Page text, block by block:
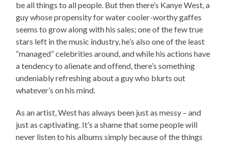
be all things to all people. But then there’s Kanye West, a
guy whose propensity for water cooler-worthy gaffes
seems to grow along with his sales; one of the few true
stars left in the music industry, he’s also one of the least
“managed” celebrities around, and while his actions have
a tendency to alienate and offend, there’s something
undeniably refreshing about a guy who blurts out
whatever’s on his mind.
As an artist, West has always been just as messy – and
just as captivating. It’s a shame that some people will
never listen to his albums simply because of the things